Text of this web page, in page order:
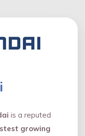
is a reputed
growing